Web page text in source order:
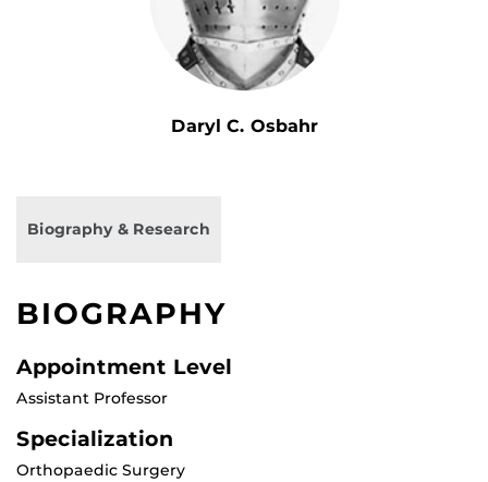
Daryl C. Osbahr
Biography & Research
BIOGRAPHY
Appointment Level
Assistant Professor
Specialization
Orthopaedic Surgery